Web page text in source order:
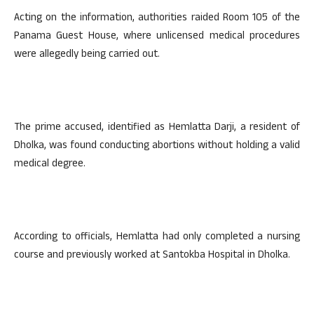
Acting on the information, authorities raided Room 105 of the
Panama Guest House, where unlicensed medical procedures
were allegedly being carried out.
The prime accused, identified as Hemlatta Darji, a resident of
Dholka, was found conducting abortions without holding a valid
medical degree.
According to officials, Hemlatta had only completed a nursing
course and previously worked at Santokba Hospital in Dholka.